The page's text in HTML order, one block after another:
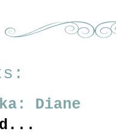
Diane